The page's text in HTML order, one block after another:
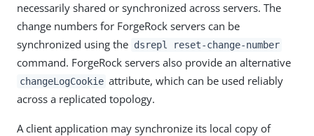
necessarily shared or synchronized across servers. The
change numbers for ForgeRock servers can be
synchronized using the dsrepl reset-change-number
command. ForgeRock servers also provide an alternative
changeLogCookie attribute, which can be used reliably
across a replicated topology.
A client application may synchronize its local copy of